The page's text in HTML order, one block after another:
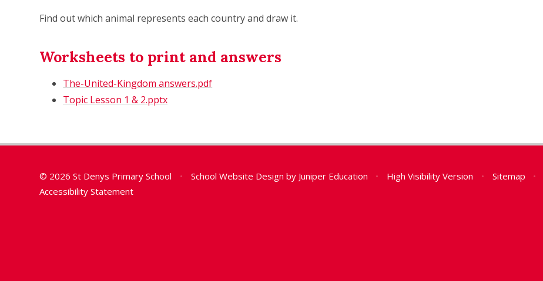
Find out which animal represents each country and draw it.
Worksheets to print and answers
The-United-Kingdom answers.pdf
Topic Lesson 1 & 2.pptx
© 2026 St Denys Primary School • School Website Design by Juniper Education • High Visibility Version • Sitemap •
Accessibility Statement